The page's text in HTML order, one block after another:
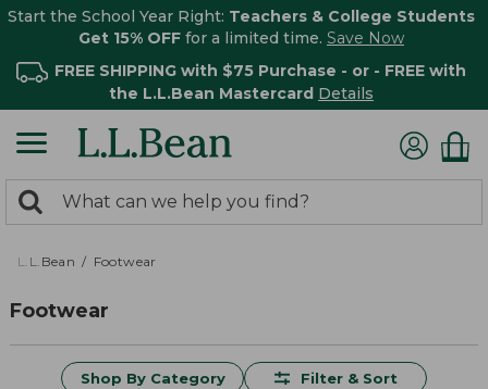
Start the School Year Right: Teachers & College Students
Get 15% OFF for a limited time. Save Now
FREE SHIPPING with $75 Purchase - or - FREE with
the L.L.Bean Mastercard Details
search
returned.
Search:
L.L.Bean Footwear
Footwear
Shop By Category Filter & Sort